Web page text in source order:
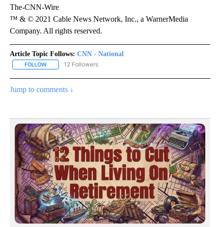
The-CNN-Wire
™ & © 2021 Cable News Network, Inc., a WarnerMedia
Company. All rights reserved.
Article Topic Follows: CNN - National
FOLLOW FOLLOW "CNN - NATIONAL" TO RECEIVE NOTIFICATIONS ABOUT
12 Followers
Jump to comments ↓